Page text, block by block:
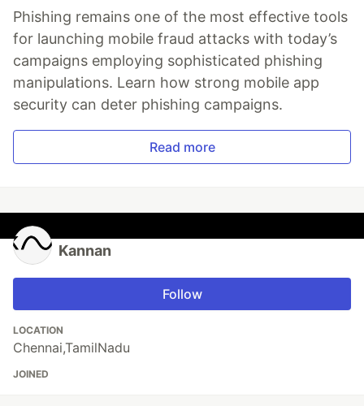
Phishing remains one of the most effective tools
for launching mobile fraud attacks with today’s
campaigns employing sophisticated phishing
manipulations. Learn how strong mobile app
security can deter phishing campaigns.
Read more
Kannan
Follow
LOCATION
Chennai,TamilNadu
JOINED